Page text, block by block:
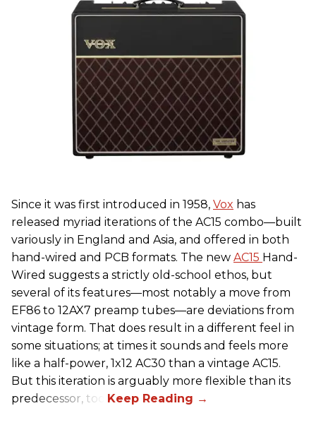
Since it was first introduced in 1958, Vox has
released myriad iterations of the AC15 combo—built
variously in England and Asia, and offered in both
hand-wired and PCB formats. The new AC15 Hand-
Wired suggests a strictly old-school ethos, but
several of its features—most notably a move from
EF86 to 12AX7 preamp tubes—are deviations from
vintage form. That does result in a different feel in
some situations; at times it sounds and feels more
like a half-power, 1x12 AC30 than a vintage AC15.
But this iteration is arguably more flexible than its
predecessor, too.